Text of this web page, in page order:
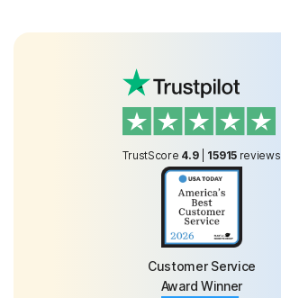
TrustScore 4.9| 15915 reviews
Customer Service
Award Winner